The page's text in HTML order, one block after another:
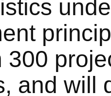
300
and will